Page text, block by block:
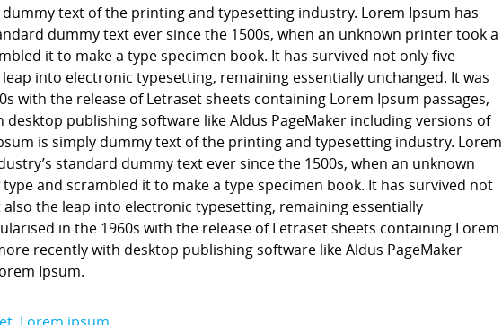
text of the printing and typesetting industry. Lorem Ipsum has
dummy text ever since the 1500s, when an unknown printer took a
it to make a type specimen book. It has survived not only five
into electronic typesetting, remaining essentially unchanged. It was
with the release of Letraset sheets containing Lorem Ipsum passages,
publishing software like Aldus PageMaker including versions of
is simply dummy text of the printing and typesetting industry. Lorem
standard dummy text ever since the 1500s, when an unknown
and scrambled it to make a type specimen book. It has survived not
the leap into electronic typesetting, remaining essentially
in the 1960s with the release of Letraset sheets containing Lorem
recently with desktop publishing software like Aldus PageMaker
Ipsum.
, Lorem ipsum